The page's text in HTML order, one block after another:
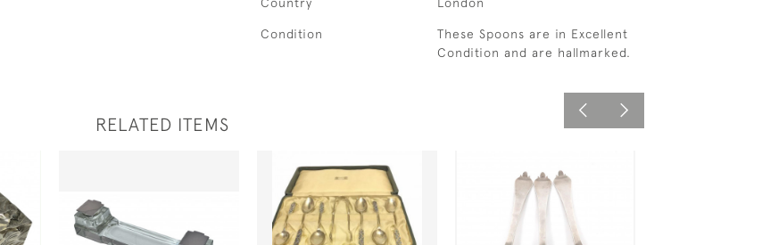
Condition
These Spoons are in Excellent
Condition and are hallmarked.
RELATED ITEMS